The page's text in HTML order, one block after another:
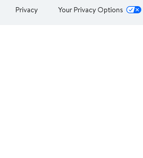
Privacy Your Privacy Options